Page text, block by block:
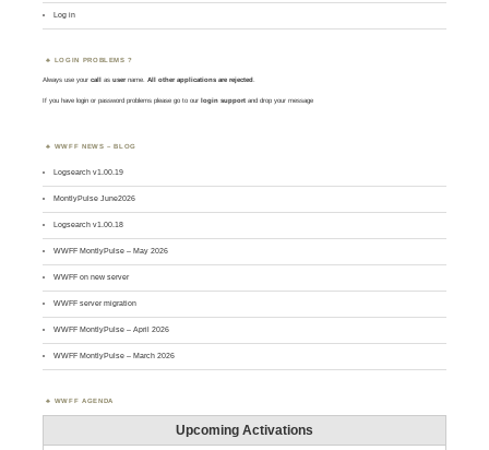
Log in
LOGIN PROBLEMS ?
Always use yourcall asusername. All other applications are rejected.
If you have login or password problems please go to our login support and drop your message
WWFF NEWS – BLOG
Logsearch v1.00.19
MontlyPulse June2026
Logsearch v1.00.18
WWFF MontlyPulse – May 2026
WWFF on new server
WWFF server migration
WWFF MontlyPulse – April 2026
WWFF MontlyPulse – March 2026
WWFF AGENDA